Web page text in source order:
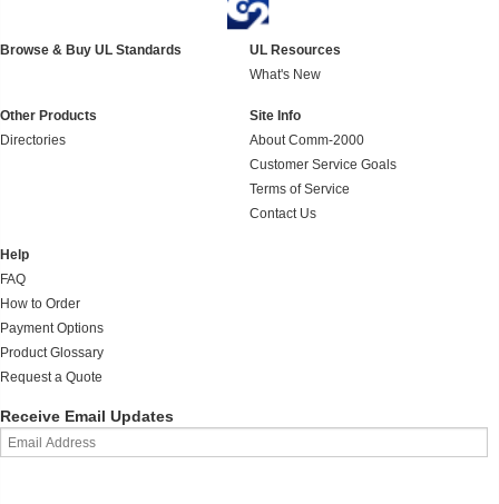
Browse & Buy UL Standards
UL Resources
What's New
Other Products
Directories
Site Info
About Comm-2000
Customer Service Goals
Terms of Service
Contact Us
Help
FAQ
How to Order
Payment Options
Product Glossary
Request a Quote
Receive Email Updates